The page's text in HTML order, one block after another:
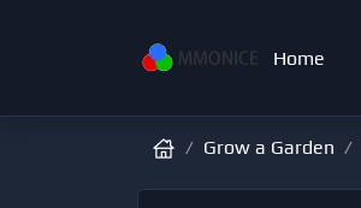
Home
Grow a Garden